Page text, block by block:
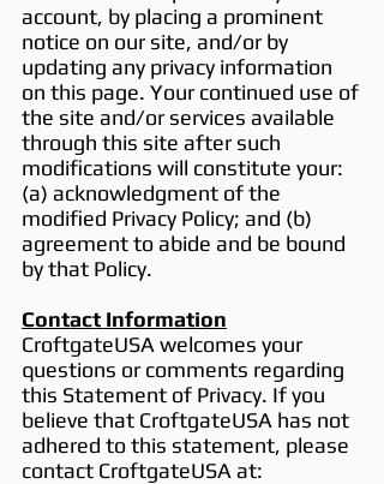
account, by placing a prominent
notice on our site, and/or by
updating any privacy information
on this page. Your continued use of
the site and/or services available
through this site after such
modifications will constitute your:
(a) acknowledgment of the
modified Privacy Policy; and (b)
agreement to abide and be bound
by that Policy.
Contact Information
CroftgateUSA welcomes your
questions or comments regarding
this Statement of Privacy. If you
believe that CroftgateUSA has not
adhered to this statement, please
contact CroftgateUSA at: